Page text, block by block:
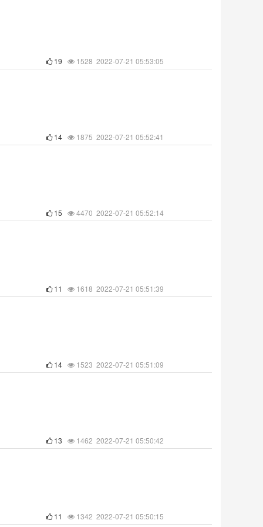
19 1528 2022-07-21 05:53:05
14 1875 2022-07-21 05:52:41
15 4470 2022-07-21 05:52:14
11 1618 2022-07-21 05:51:39
14 1523 2022-07-21 05:51:09
13 1462 2022-07-21 05:50:42
11 1342 2022-07-21 05:50:15